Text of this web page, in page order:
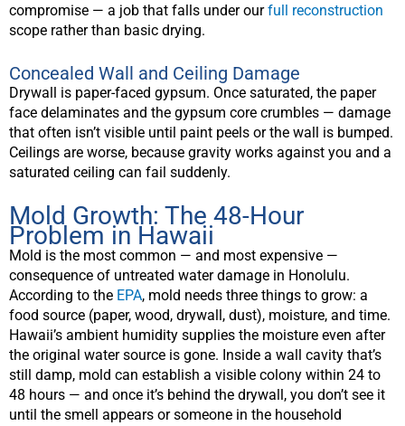
compromise — a job that falls under ourfull reconstruction
scope rather than basic drying.
Concealed Wall and Ceiling Damage
Drywall is paper-faced gypsum. Once saturated, the paper
face delaminates and the gypsum core crumbles — damage
that often isn’t visible until paint peels or the wall is bumped.
Ceilings are worse, because gravity works against you and a
saturated ceiling can fail suddenly.
Mold Growth: The 48-Hour
Problem in Hawaii
Mold is the most common — and most expensive —
consequence of untreated water damage in Honolulu.
According to the EPA, mold needs three things to grow: a
food source (paper, wood, drywall, dust), moisture, and time.
Hawaii’s ambient humidity supplies the moisture even after
the original water source is gone. Inside a wall cavity that’s
still damp, mold can establish a visible colony within 24 to
48 hours — and once it’s behind the drywall, you don’t see it
until the smell appears or someone in the household